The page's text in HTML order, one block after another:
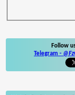
Follow
Telegram -